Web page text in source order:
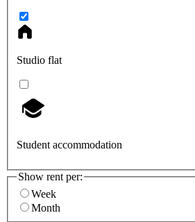
Studio flat
Student accommodation
Show rent per:
Week
Month